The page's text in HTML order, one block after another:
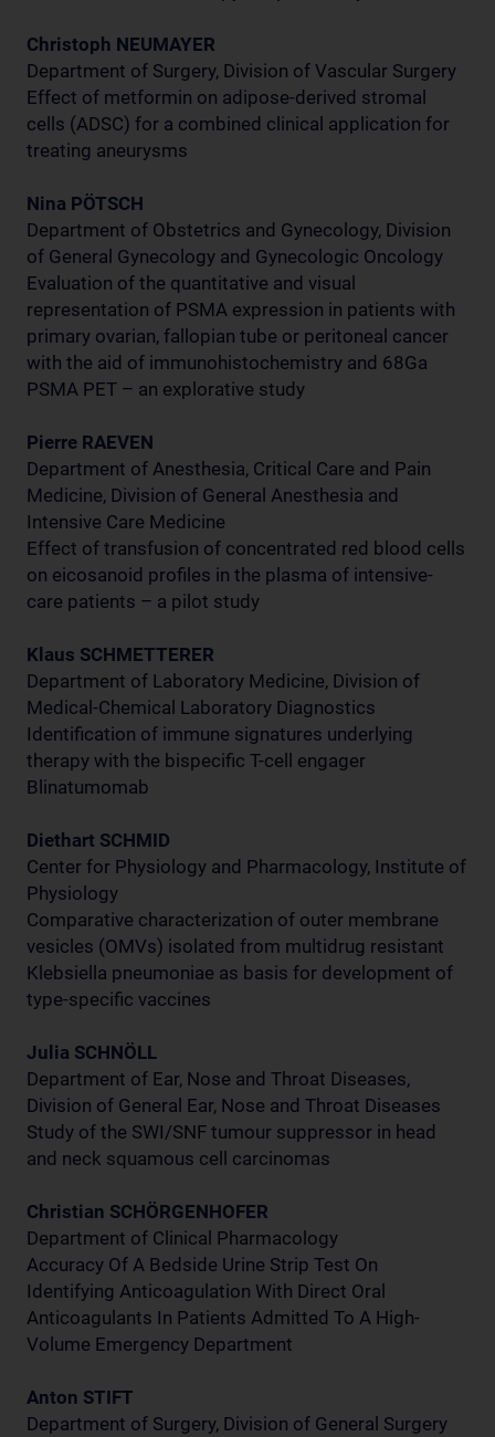
Christoph NEUMAYER
Department of Surgery, Division of Vascular Surgery
Effect of metformin on adipose-derived stromal
cells (ADSC) for a combined clinical application for
treating aneurysms
Nina PÖTSCH
Department of Obstetrics and Gynecology, Division
of General Gynecology and Gynecologic Oncology
Evaluation of the quantitative and visual
representation of PSMA expression in patients with
primary ovarian, fallopian tube or peritoneal cancer
with the aid of immunohistochemistry and 68Ga
PSMA PET – an explorative study
Pierre RAEVEN
Department of Anesthesia, Critical Care and Pain
Medicine, Division of General Anesthesia and
Intensive Care Medicine
Effect of transfusion of concentrated red blood cells
on eicosanoid profiles in the plasma of intensive-
care patients – a pilot study
Klaus SCHMETTERER
Department of Laboratory Medicine, Division of
Medical-Chemical Laboratory Diagnostics
Identification of immune signatures underlying
therapy with the bispecific T-cell engager
Blinatumomab
Diethart SCHMID
Center for Physiology and Pharmacology, Institute of
Physiology
Comparative characterization of outer membrane
vesicles (OMVs) isolated from multidrug resistant
Klebsiella pneumoniae as basis for development of
type-specific vaccines
Julia SCHNÖLL
Department of Ear, Nose and Throat Diseases,
Division of General Ear, Nose and Throat Diseases
Study of the SWI/SNF tumour suppressor in head
and neck squamous cell carcinomas
Christian SCHÖRGENHOFER
Department of Clinical Pharmacology
Accuracy Of A Bedside Urine Strip Test On
Identifying Anticoagulation With Direct Oral
Anticoagulants In Patients Admitted To A High-
Volume Emergency Department
Anton STIFT
Department of Surgery, Division of General Surgery